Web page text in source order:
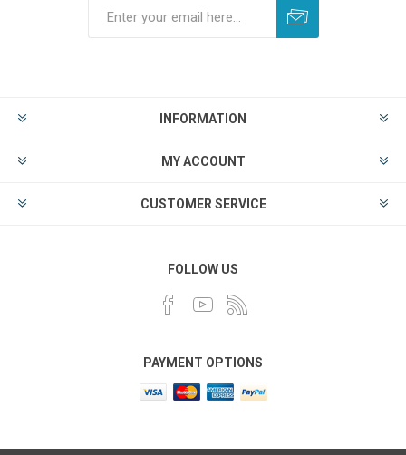
INFORMATION
MY ACCOUNT
CUSTOMER SERVICE
FOLLOW US
PAYMENT OPTIONS